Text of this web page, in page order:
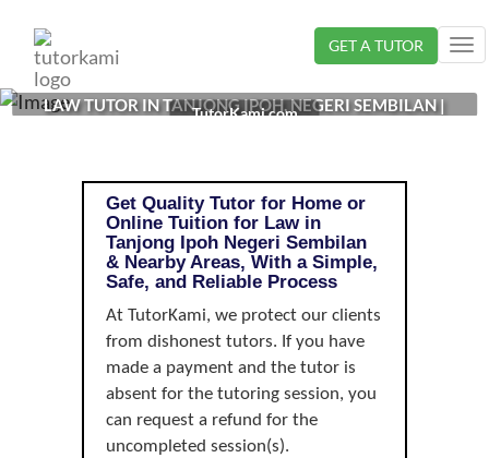
GET A TUTOR
LAW TUTOR IN TANJONG IPOH, NEGERI SEMBILAN |
TutorKami.com
Get Quality Tutor for Home or
Online Tuition for Law in
Tanjong Ipoh Negeri Sembilan
& Nearby Areas, With a Simple,
Safe, and Reliable Process
At TutorKami, we protect our clients
from dishonest tutors. If you have
made a payment and the tutor is
absent for the tutoring session, you
can request a refund for the
uncompleted session(s).